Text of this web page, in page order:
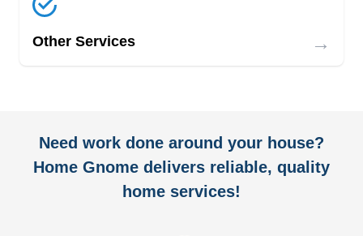
Other Services →
Need work done around your house?
Home Gnome delivers reliable, quality
home services!